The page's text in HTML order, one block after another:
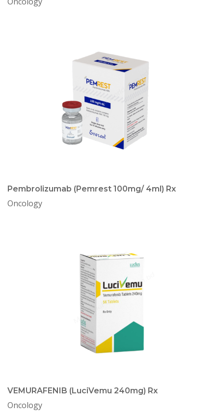
Pembrolizumab (Pemrest 100mg/ 4ml) Rx
Oncology
VEMURAFENIB (LuciVemu 240mg) Rx
Oncology